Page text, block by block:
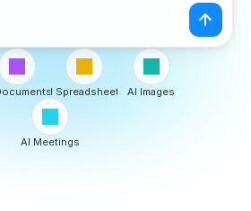
AI Spreadsheets AI Images
AI Meetings